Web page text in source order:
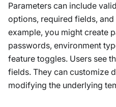
Parameters can include
options, required fields,
example, you might create
passwords, environment
feature toggles. Users see
fields. They can customize
modifying the underlying